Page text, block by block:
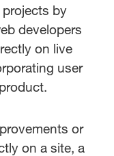
by
developers
on live
user
or
on a site, a